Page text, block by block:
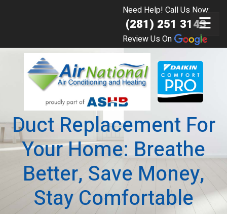
☰
Need Help! Call Us Now:
(281) 251 3143
Review Us On
Duct Replacement For
Your Home: Breathe
Better, Save Money,
Stay Comfortable